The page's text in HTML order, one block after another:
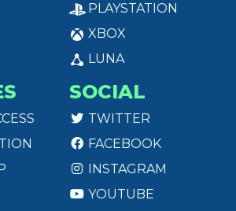
PLAYSTATION
XBOX
LUNA
SOCIAL
TWITTER
FACEBOOK
INSTAGRAM
YOUTUBE